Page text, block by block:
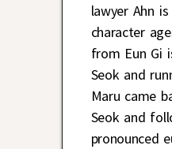
lawyer Ahn
character
from Eun Gi
Seok and
Maru came
Seok and
pronounced